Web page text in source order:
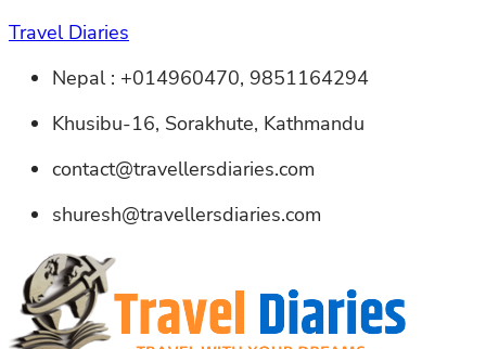
Travel Diaries
Nepal : +014960470, 9851164294
Khusibu-16, Sorakhute, Kathmandu
contact@travellersdiaries.com
shuresh@travellersdiaries.com